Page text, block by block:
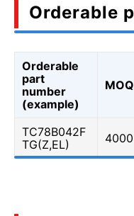
Orderable
Orderable
part
number
(example)
TC78B042F
TG(Z,EL)
4000